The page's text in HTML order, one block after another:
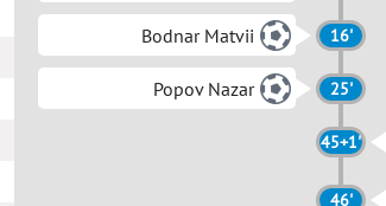
Bodnar Matvii 16'
Popov Nazar 25'
45+1'
46'